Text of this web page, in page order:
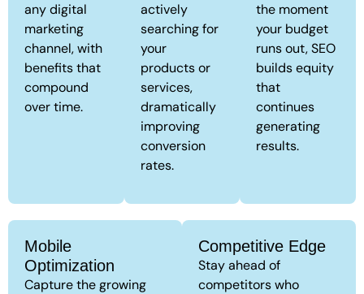
any digital
marketing
channel, with
benefits that
compound
over time.
actively
searching for
your
products or
services,
dramatically
improving
conversion
rates.
the moment
your budget
runs out, SEO
builds equity
that
continues
generating
results.
Mobile
Optimization
Capture the growing
Competitive Edge
Stay ahead of
competitors who